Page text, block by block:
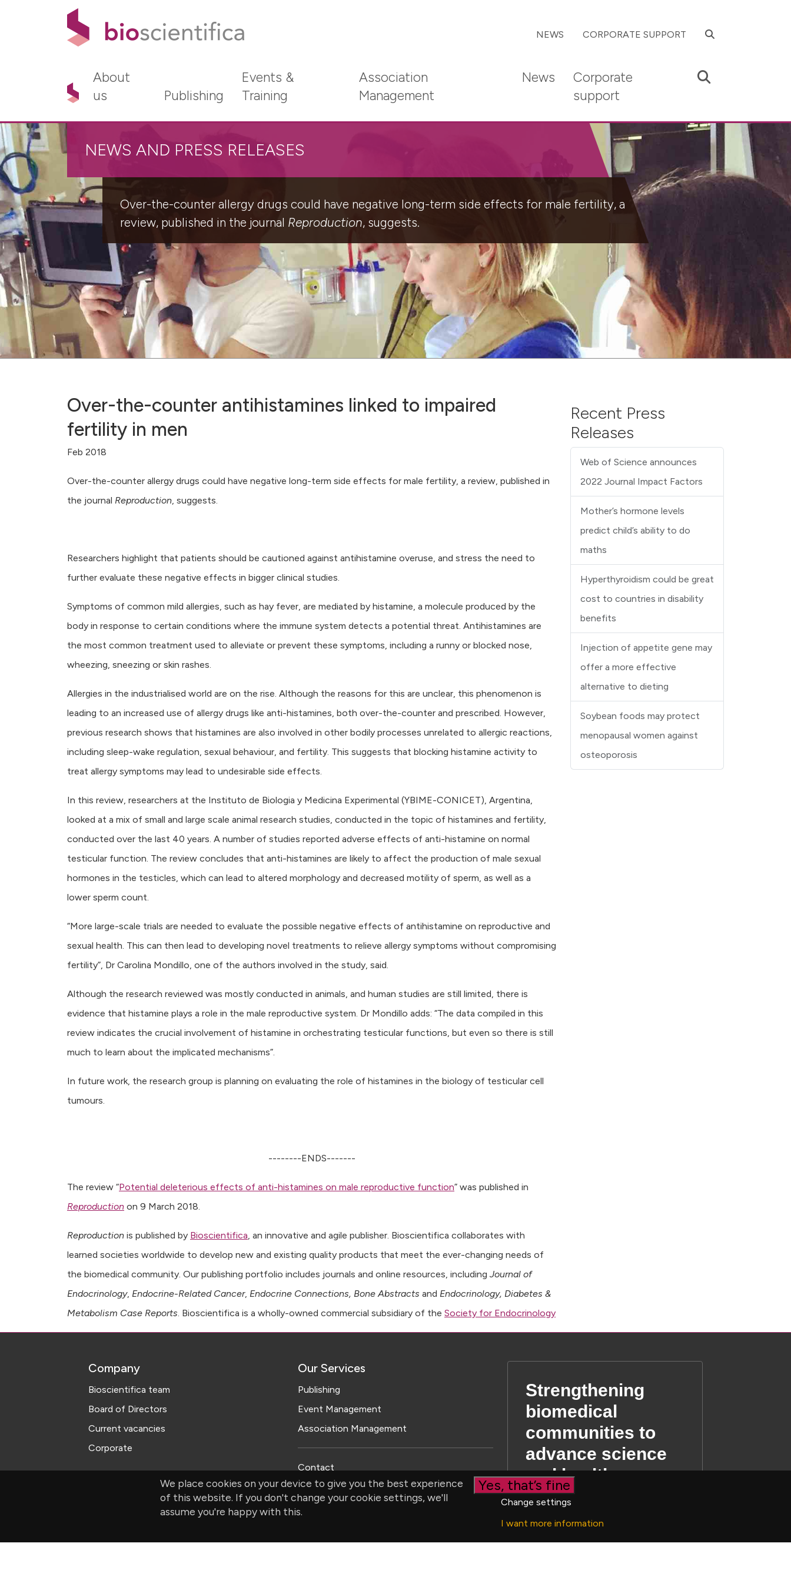
We place cookies on your device to give you the best experience
of this website. If you don't change your cookie settings, we'll
assume you're happy with this.
Yes, that’s fine
Change settings
I want more information
NEWS CORPORATE SUPPORT
About
us
Publishing
Events &
Training
Association
Management
News
Corporate
support
NEWS AND PRESS RELEASES
Over-the-counter allergy drugs could have negative long-term side effects for male fertility, a
review, published in the journal Reproduction, suggests.
Over-the-counter antihistamines linked to impaired
fertility in men
Feb 2018
Over-the-counter allergy drugs could have negative long-term side effects for male fertility, a review, published in
the journal Reproduction, suggests.
Researchers highlight that patients should be cautioned against antihistamine overuse, and stress the need to
further evaluate these negative effects in bigger clinical studies.
Symptoms of common mild allergies, such as hay fever, are mediated by histamine, a molecule produced by the
body in response to certain conditions where the immune system detects a potential threat. Antihistamines are
the most common treatment used to alleviate or prevent these symptoms, including a runny or blocked nose,
wheezing, sneezing or skin rashes.
Allergies in the industrialised world are on the rise. Although the reasons for this are unclear, this phenomenon is
leading to an increased use of allergy drugs like anti-histamines, both over-the-counter and prescribed. However,
previous research shows that histamines are also involved in other bodily processes unrelated to allergic reactions,
including sleep-wake regulation, sexual behaviour, and fertility. This suggests that blocking histamine activity to
treat allergy symptoms may lead to undesirable side effects.
In this review, researchers at the Instituto de Biologia y Medicina Experimental (YBIME-CONICET), Argentina,
looked at a mix of small and large scale animal research studies, conducted in the topic of histamines and fertility,
conducted over the last 40 years. A number of studies reported adverse effects of anti-histamine on normal
testicular function. The review concludes that anti-histamines are likely to affect the production of male sexual
hormones in the testicles, which can lead to altered morphology and decreased motility of sperm, as well as a
lower sperm count.
“More large-scale trials are needed to evaluate the possible negative effects of antihistamine on reproductive and
sexual health. This can then lead to developing novel treatments to relieve allergy symptoms without compromising
fertility”, Dr Carolina Mondillo, one of the authors involved in the study, said.
Although the research reviewed was mostly conducted in animals, and human studies are still limited, there is
evidence that histamine plays a role in the male reproductive system. Dr Mondillo adds: “The data compiled in this
review indicates the crucial involvement of histamine in orchestrating testicular functions, but even so there is still
much to learn about the implicated mechanisms”.
In future work, the research group is planning on evaluating the role of histamines in the biology of testicular cell
tumours.
--------ENDS-------
The review “Potential deleterious effects of anti-histamines on male reproductive function” was published in
Reproduction on 9 March 2018.
Reproduction is published by Bioscientifica, an innovative and agile publisher. Bioscientifica collaborates with
learned societies worldwide to develop new and existing quality products that meet the ever-changing needs of
the biomedical community. Our publishing portfolio includes journals and online resources, including Journal of
Endocrinology, Endocrine-Related Cancer, Endocrine Connections, Bone Abstracts and Endocrinology, Diabetes &
Metabolism Case Reports. Bioscientifica is a wholly-owned commercial subsidiary of the Society for Endocrinology
Recent Press
Releases
Web of Science announces
2022 Journal Impact Factors
Mother’s hormone levels
predict child’s ability to do
maths
Hyperthyroidism could be great
cost to countries in disability
benefits
Injection of appetite gene may
offer a more effective
alternative to dieting
Soybean foods may protect
menopausal women against
osteoporosis
Company
Bioscientifica team
Board of Directors
Current vacancies
Corporate
Our Services
Publishing
Event Management
Association Management
Contact
Strengthening
biomedical
communities to
advance science
and health